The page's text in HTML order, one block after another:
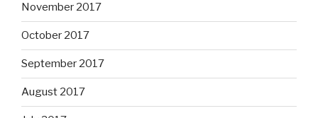
November 2017
October 2017
September 2017
August 2017